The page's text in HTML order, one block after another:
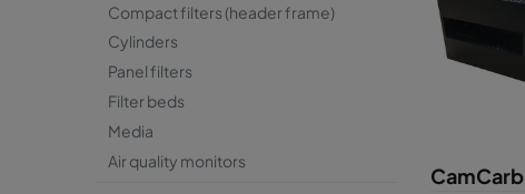
Compact filters (header frame)
Cylinders
Panel filters
Filter beds
Media
Air quality monitors
CamCarb